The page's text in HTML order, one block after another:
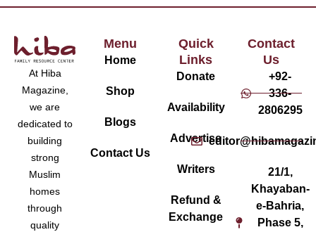
At Hiba
Magazine,
we are
dedicated to
building
strong
Muslim
homes
through
quality
Menu
Home
Shop
Blogs
Contact Us
Quick
Links
Donate
Availability
Advertise
Writers
Refund &
Exchange
Contact
Us
+92-
336-
2806295
21/1,
Khayaban-
e-Bahria,
Phase 5,